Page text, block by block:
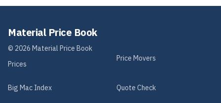
Material Price Book
© 2026 Material Price Book
Prices
Price Movers
Big Mac Index Quote Check